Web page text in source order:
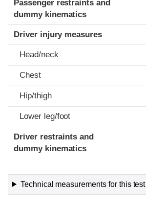
Passenger restraints and
dummy kinematics
Driver injury measures
Head/neck
Chest
Hip/thigh
Lower leg/foot
Driver restraints and
dummy kinematics
Technical measurements for this test